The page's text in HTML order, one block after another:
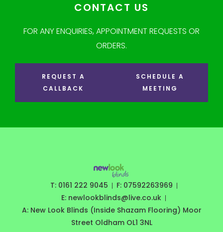
CONTACT US
FOR ANY ENQUIRIES, APPOINTMENT REQUESTS OR
ORDERS.
REQUEST A
CALLBACK
SCHEDULE A
MEETING
T: 0161 222 9045
F: 07592263969
E: newlookblinds@live.co.uk
A: New Look Blinds (Inside Shazam Flooring) Moor
Street Oldham OL1 3NL